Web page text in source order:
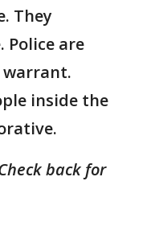
They
Police are
warrant.
inside the
back for